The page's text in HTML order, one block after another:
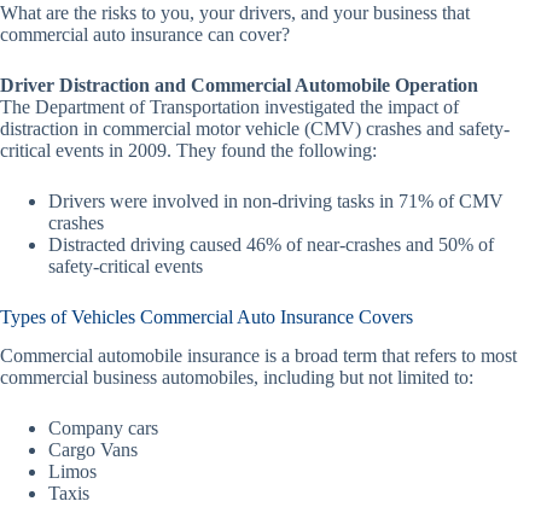
What are the risks to you, your drivers, and your business that
commercial auto insurance can cover?
Driver Distraction and Commercial Automobile Operation
The Department of Transportation investigated the impact of
distraction in commercial motor vehicle (CMV) crashes and safety-
critical events in 2009. They found the following:
Drivers were involved in non-driving tasks in 71% of CMV
crashes
Distracted driving caused 46% of near-crashes and 50% of
safety-critical events
Types of Vehicles Commercial Auto Insurance Covers
Commercial automobile insurance is a broad term that refers to most
commercial business automobiles, including but not limited to:
Company cars
Cargo Vans
Limos
Taxis